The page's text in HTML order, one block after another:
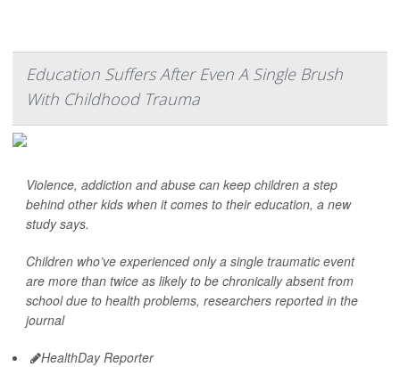
Education Suffers After Even A Single Brush
With Childhood Trauma
Violence, addiction and abuse can keep children a step
behind other kids when it comes to their education, a new
study says.
Children who’ve experienced only a single traumatic event
are more than twice as likely to be chronically absent from
school due to health problems, researchers reported in the
journal
HealthDay Reporter